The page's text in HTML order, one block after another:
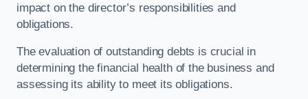
impact on the director’s responsibilities and
obligations.
The evaluation of outstanding debts is crucial in
determining the financial health of the business and
assessing its ability to meet its obligations.